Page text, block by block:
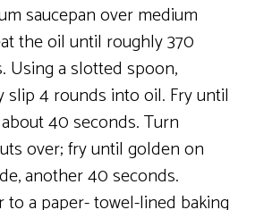
saucepan over medium
the oil until roughly 370
Using a slotted spoon,
slip 4 rounds into oil. Fry until
40 seconds. Turn
over; fry until golden on
another 40 seconds.
to a paper- towel-lined baking